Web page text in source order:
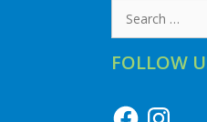
Search
for:
FOLLOW
FacebookInstagram